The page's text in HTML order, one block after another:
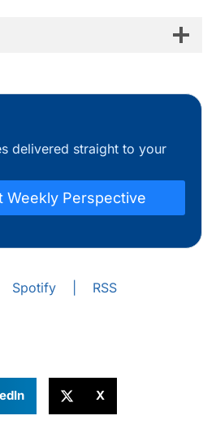
delivered straight to your
Weekly Perspective
Spotify RSS
X